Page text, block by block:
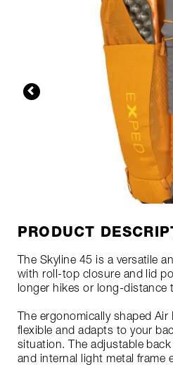
PRODUCT
The Skyline 45 is a versatile
with roll-top closure and lid
longer hikes or long-distance
The ergonomically shaped
flexible and adapts to your
situation. The adjustable
and internal light metal frame